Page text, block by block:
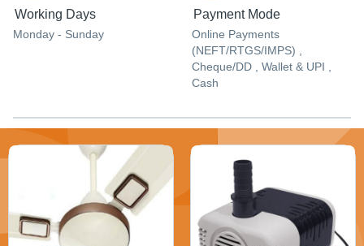
Working Days
Monday - Sunday
Payment Mode
Online Payments
(NEFT/RTGS/IMPS) ,
Cheque/DD , Wallet & UPI ,
Cash